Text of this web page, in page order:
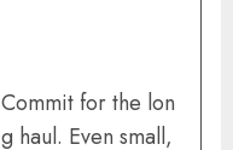
Commit for the lon
g haul. Even small,